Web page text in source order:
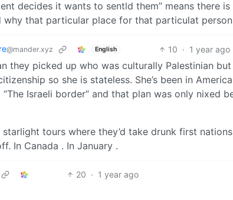
decides it wants to sentld them” means there
why that particular place for that particulat
@mander.xyz English 10 · 1 year ago
they picked up who was culturally Palestinian
so she is stateless. She’s been in
Israeli border” and that plan was only nixed
starlight tours where they’d take drunk first
In Canada . In January .
20 · 1 year ago